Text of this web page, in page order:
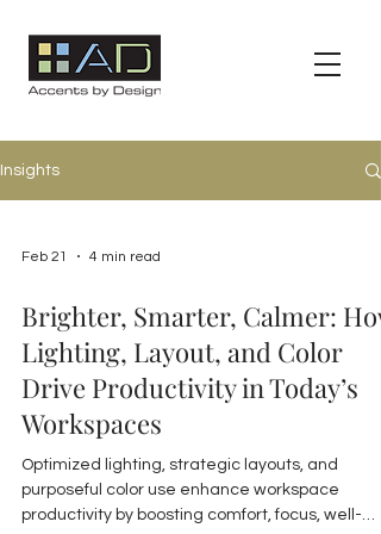
Insights
Feb 21 4 min read
Brighter, Smarter, Calmer: How
Lighting, Layout, and Color
Drive Productivity in Today’s
Workspaces
Optimized lighting, strategic layouts, and
purposeful color use enhance workspace
productivity by boosting comfort, focus, well-